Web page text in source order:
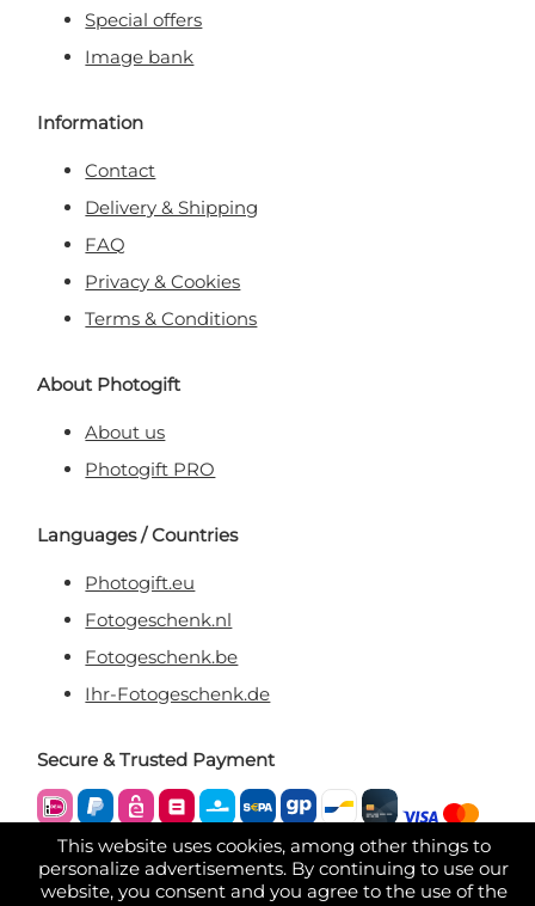
This website uses cookies, among other things to
personalize advertisements. By continuing to use our
website, you consent and you agree to the use of the
Special offers
Image bank
Information
Contact
Delivery & Shipping
FAQ
Privacy & Cookies
Terms & Conditions
About Photogift
About us
Photogift PRO
Languages / Countries
Photogift.eu
Fotogeschenk.nl
Fotogeschenk.be
Ihr-Fotogeschenk.de
Secure & Trusted Payment